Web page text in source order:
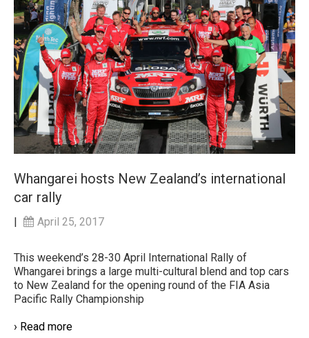
Whangarei hosts New Zealand’s international
car rally
| April 25, 2017
This weekend’s 28-30 April International Rally of
Whangarei brings a large multi-cultural blend and top cars
to New Zealand for the opening round of the FIA Asia
Pacific Rally Championship
› Read more